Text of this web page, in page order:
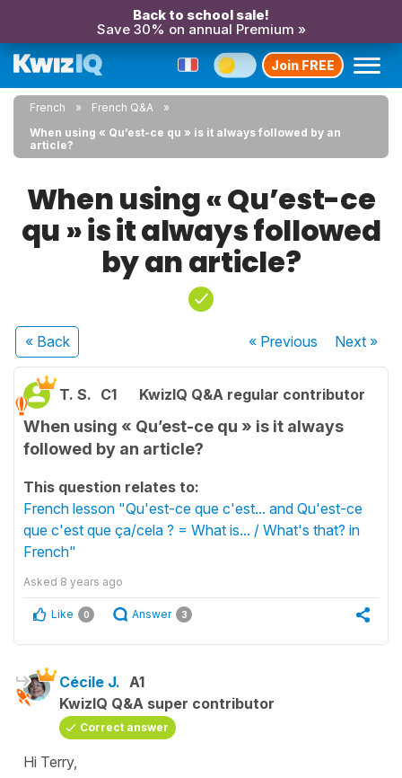
Back to school sale!
Save 30% on annual Premium »
Join FREE
French
French Q&A
When using « Qu’est-ce qu » is it always followed by an
article?
When using « Qu’est-ce
qu » is it always followed
by an article?
« Back « Previous Next»
T. S. C1 KwizIQ Q&A regular contributor
When using « Qu’est-ce qu » is it always
followed by an article?
This question relates to:
French lesson "Qu'est-ce que c'est... and Qu'est-ce
que c'est que ça/cela ? = What is... / What's that? in
French"
Asked 8 years ago
Like 0 Answer 3
Cécile J. A1
KwizIQ Q&A super contributor
Correct answer
Hi Terry,